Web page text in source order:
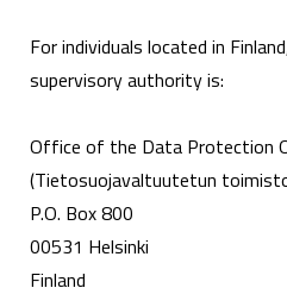
For individuals located in
supervisory authority is:
Office of the Data Protection
(Tietosuojavaltuutetun
P.O. Box 800
00531 Helsinki
Finland